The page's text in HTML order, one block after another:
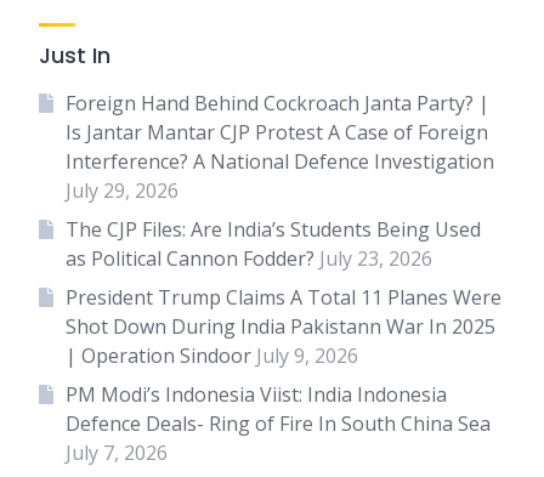
Just In
Foreign Hand Behind Cockroach Janta Party? |
Is Jantar Mantar CJP Protest A Case of Foreign
Interference? A National Defence Investigation
July 29, 2026
The CJP Files: Are India’s Students Being Used
as Political Cannon Fodder? July 23, 2026
President Trump Claims A Total 11 Planes Were
Shot Down During India Pakistann War In 2025
| Operation Sindoor July 9, 2026
PM Modi’s Indonesia Viist: India Indonesia
Defence Deals- Ring of Fire In South China Sea
July 7, 2026